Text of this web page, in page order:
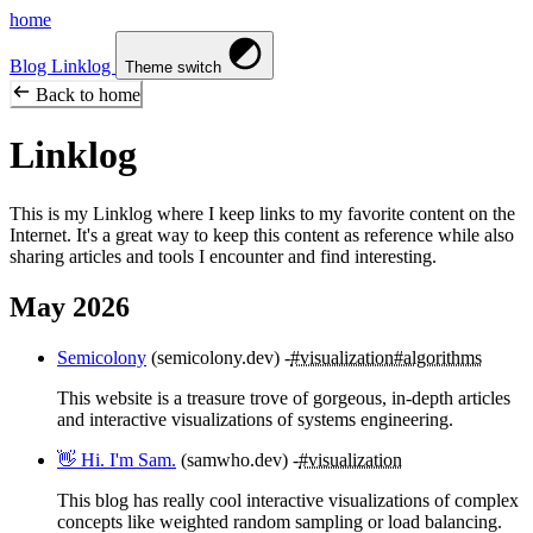
home
Blog Linklog Theme switch
Back to home
Linklog
This is my Linklog where I keep links to my favorite content on the
Internet. It's a great way to keep this content as reference while also
sharing articles and tools I encounter and find interesting.
May 2026
Semicolony (semicolony.dev) #visualization#algorithms
This website is a treasure trove of gorgeous, in-depth articles
and interactive visualizations of systems engineering.
👋 Hi. I'm Sam. (samwho.dev) #visualization
This blog has really cool interactive visualizations of complex
concepts like weighted random sampling or load balancing.